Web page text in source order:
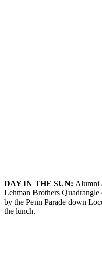
DAY IN THE SUN: Alumni
Lehman Brothers
by the Penn Parade down
the lunch.